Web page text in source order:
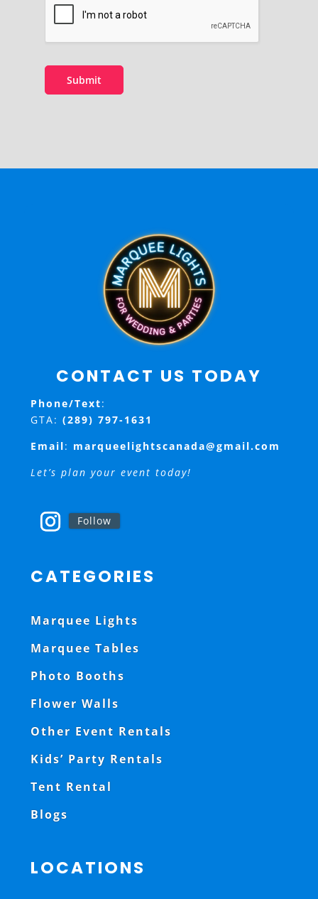
Submit
CONTACT US TODAY
Phone/Text:
GTA: (289) 797-1631
Email: marqueelightscanada@gmail.com
Let’s plan your event today!
Follow
CATEGORIES
Marquee Lights
Marquee Tables
Photo Booths
Flower Walls
Other Event Rentals
Kids’ Party Rentals
Tent Rental
Blogs
LOCATIONS